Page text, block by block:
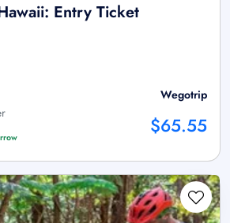
Entry Ticket
Wegotrip
$65.55